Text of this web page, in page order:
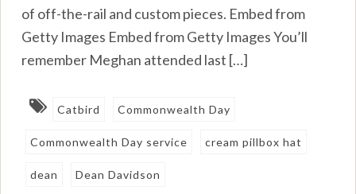
of off-the-rail and custom pieces. Embed from
Getty Images Embed from Getty Images You’ll
remember Meghan attended last […]
Catbird Commonwealth Day
Commonwealth Day service cream pillbox hat
dean Dean Davidson